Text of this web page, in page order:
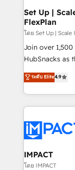
marketing,
design We connect people, data and technology to
improve
people,
ensure revenue
team of 100+
growth |
Set Up |
FlexPlan
โดย Set Up | Scale
Join over
HubSnacks as
Simple pay-as-
1️⃣ Set Up |
HubSpot portals 2️⃣ Scale Up | 100% HubSpot
Execution... Global
Slash months
Click "Contact
Integration
of your tech stack,
ระดับ Elite4.9
IMPACT
โดย IMPACT